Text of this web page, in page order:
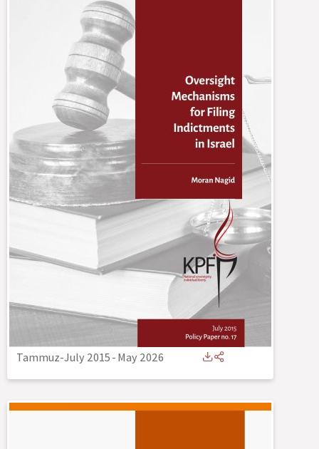
Tammuz-July 2015-May 2026